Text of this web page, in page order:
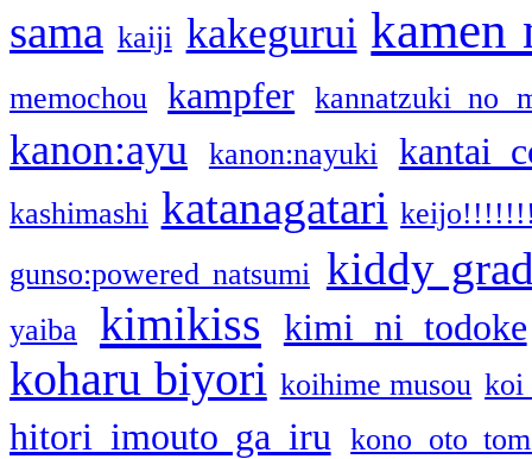
sama kaiji kakegurui kamen
memochou kampfer kannatzuki no
kanon:ayu kanon:nayuki kantai
kashimashi katanagatari
gunso:powered natsumi kiddy
yaiba kimikiss kimi ni todoke
koharu biyori koihime musou koi
hitori imouto ga iru kono oto